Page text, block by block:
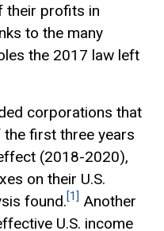
their profits in
to the many
the 2017 law left
corporations that
first three years
(2018-2020),
on their U.S.
found. [1]
Another
U.S. income